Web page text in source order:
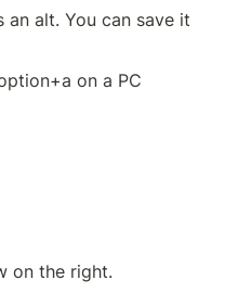
an alt. You can save it
on a PC
on the right.